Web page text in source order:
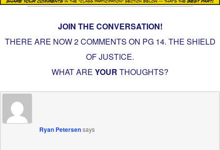
JOIN THE CONVERSATION!
THERE ARE NOW 2 COMMENTS ON PG 14. THE SHIELD
OF JUSTICE.
WHAT ARE YOUR THOUGHTS?
Ryan Petersensays